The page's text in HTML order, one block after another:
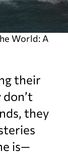
their
they
is—
World: A